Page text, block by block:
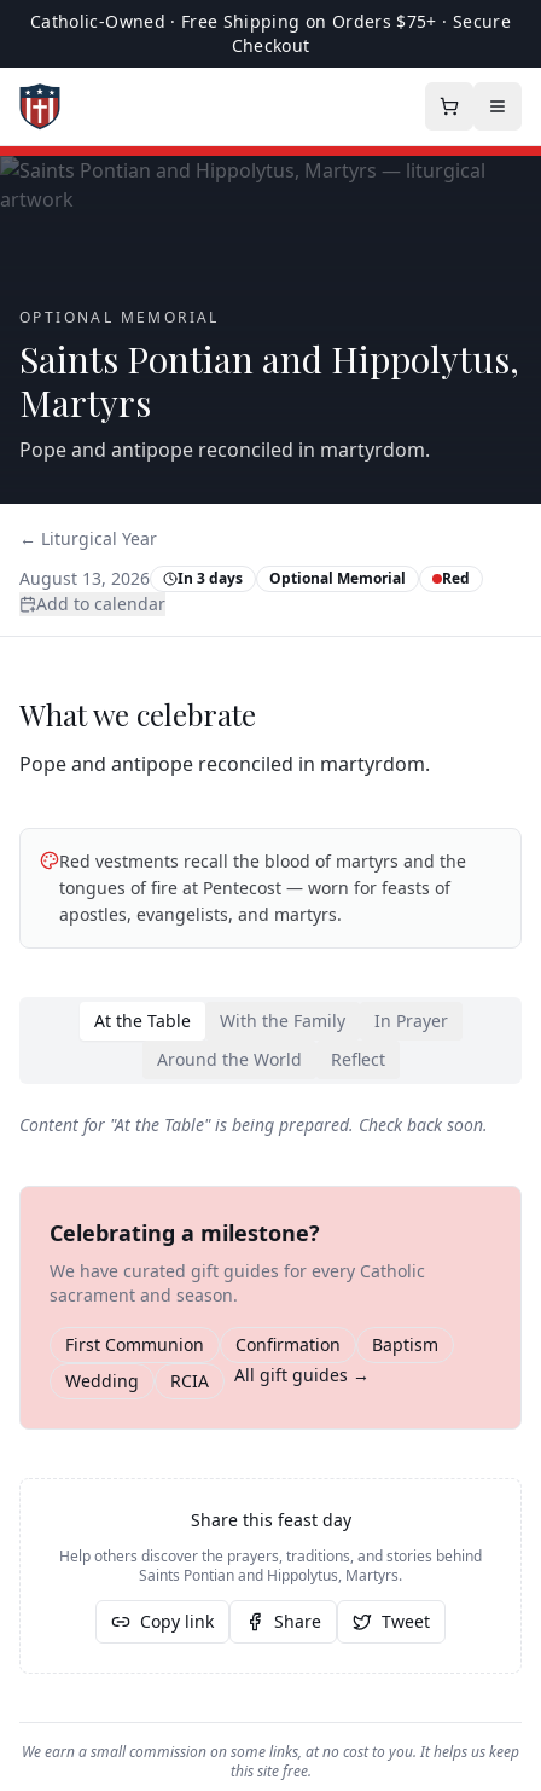
Catholic-Owned · Free Shipping on Orders $75+ · Secure
Checkout
OPTIONAL MEMORIAL
Saints Pontian and Hippolytus,
Martyrs
Pope and antipope reconciled in martyrdom.
← Liturgical Year
August 13, 2026
In 3 days Optional Memorial Red
Add to calendar
What we celebrate
Pope and antipope reconciled in martyrdom.
Red vestments recall the blood of martyrs and the
tongues of fire at Pentecost — worn for feasts of
apostles, evangelists, and martyrs.
At the Table With the Family
In Prayer
Around the World
Reflect
Content for "At the Table" is being prepared. Check back soon.
Celebrating a milestone?
We have curated gift guides for every Catholic
sacrament and season.
First Communion Confirmation
Baptism
Wedding
RCIA All gift guides →
Share this feast day
Help others discover the prayers, traditions, and stories behind
Saints Pontian and Hippolytus, Martyrs.
Copy link Share Tweet
We earn a small commission on some links, at no cost to you. It helps us keep
this site free.